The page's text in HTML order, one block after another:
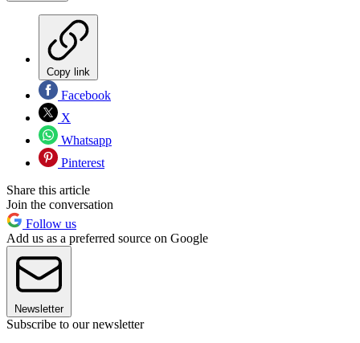
Copy link
Facebook
X
Whatsapp
Pinterest
Share this article
Join the conversation
Follow us
Add us as a preferred source on Google
Newsletter
Subscribe to our newsletter